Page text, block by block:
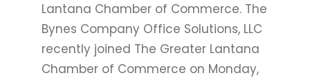
Lantana Chamber of Commerce. The
Bynes Company Office Solutions, LLC
recently joined The Greater Lantana
Chamber of Commerce on Monday,